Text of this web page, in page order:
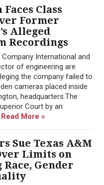
Class
Former
Alleged
Recordings
International and
of engineering are
the company failed to
cameras placed inside
headquarters.The
Court by an
Read More »
Sue Texas A&M
Limits on
Race, Gender